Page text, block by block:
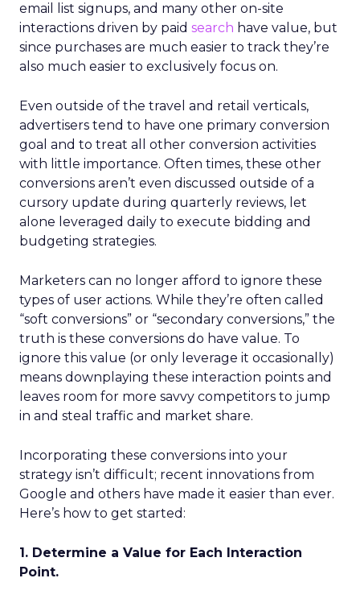
email list signups, and many other on-site
interactions driven by paid search have value, but
since purchases are much easier to track they’re
also much easier to exclusively focus on.
Even outside of the travel and retail verticals,
advertisers tend to have one primary conversion
goal and to treat all other conversion activities
with little importance. Often times, these other
conversions aren’t even discussed outside of a
cursory update during quarterly reviews, let
alone leveraged daily to execute bidding and
budgeting strategies.
Marketers can no longer afford to ignore these
types of user actions. While they’re often called
“soft conversions” or “secondary conversions,” the
truth is these conversions do have value. To
ignore this value (or only leverage it occasionally)
means downplaying these interaction points and
leaves room for more savvy competitors to jump
in and steal traffic and market share.
Incorporating these conversions into your
strategy isn’t difficult; recent innovations from
Google and others have made it easier than ever.
Here’s how to get started:
1. Determine a Value for Each Interaction
Point.